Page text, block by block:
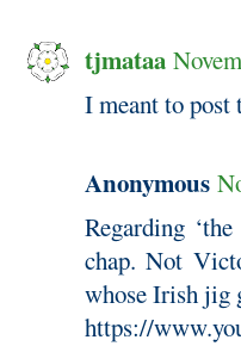
tjmataa
I meant to post
Anonymous
Regarding
chap. Not
whose Irish jig
https://